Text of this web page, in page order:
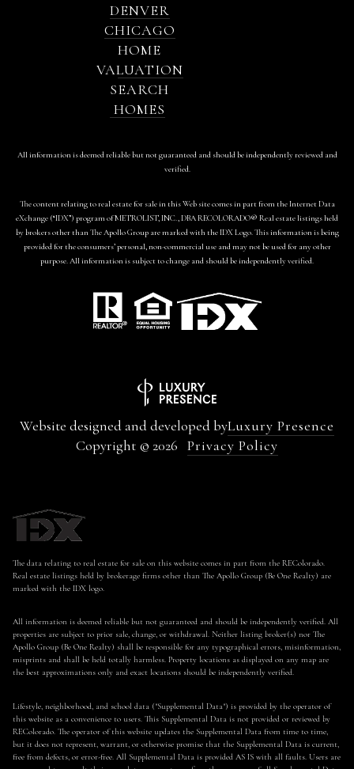
DENVER
CHICAGO
HOME
VALUATION
SEARCH
HOMES
All information is deemed reliable but not guaranteed and should be independently reviewed and
verified.
The content relating to real estate for sale in this Web site comes in part from the Internet Data
eXchange (“IDX”) program of METROLIST, INC., DBA RECOLORADO® Real estate listings held
by brokers other than The Apollo Group are marked with the IDX Logo. This information is being
provided for the consumers’ personal, non-commercial use and may not be used for any other
purpose. All information is subject to change and should be independently verified.
Website designed and developed byLuxury Presence
Copyright © 2026 Privacy Policy
The data relating to real estate for sale on this website comes in part from the REColorado.
Real estate listings held by brokerage firms other than The Apollo Group (Be One Realty) are
marked with the IDX logo.
All information is deemed reliable but not guaranteed and should be independently verified. All
properties are subject to prior sale, change, or withdrawal. Neither listing broker(s) nor The
Apollo Group (Be One Realty) shall be responsible for any typographical errors, misinformation,
misprints and shall be held totally harmless. Property locations as displayed on any map are
the best approximations only and exact locations should be independently verified.
Lifestyle, neighborhood, and school data ("Supplemental Data") is provided by the operator of
this website as a convenience to users. This Supplemental Data is not provided or reviewed by
REColorado. The operator of this website updates the Supplemental Data from time to time,
but it does not represent, warrant, or otherwise promise that the Supplemental Data is current,
free from defects, or error-free. All Supplemental Data is provided AS IS with all faults. Users are